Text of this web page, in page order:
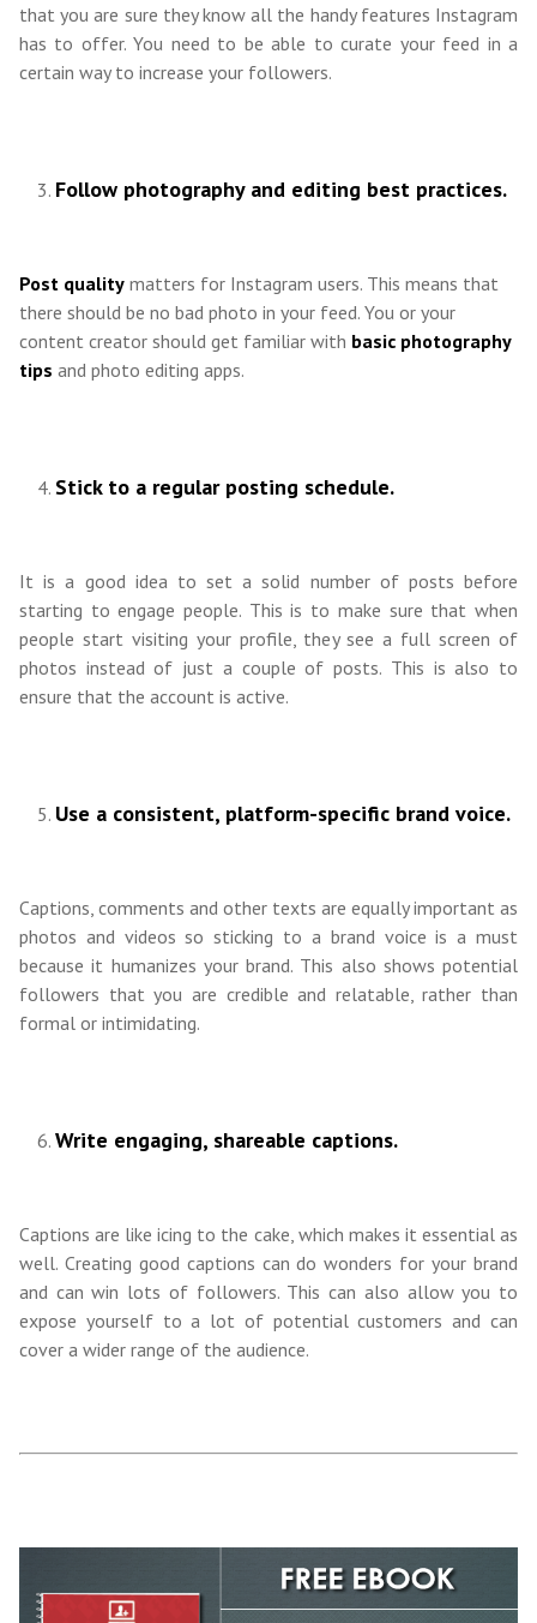
that you are sure they know all the handy features Instagram
has to offer. You need to be able to curate your feed in a
certain way to increase your followers.
Follow photography and editing best practices.
Post quality matters for Instagram users. This means that
there should be no bad photo in your feed. You or your
content creator should get familiar with basic photography
tips and photo editing apps.
Stick to a regular posting schedule.
It is a good idea to set a solid number of posts before
starting to engage people. This is to make sure that when
people start visiting your profile, they see a full screen of
photos instead of just a couple of posts. This is also to
ensure that the account is active.
Use a consistent, platform-specific brand voice.
Captions, comments and other texts are equally important as
photos and videos so sticking to a brand voice is a must
because it humanizes your brand. This also shows potential
followers that you are credible and relatable, rather than
formal or intimidating.
Write engaging, shareable captions.
Captions are like icing to the cake, which makes it essential as
well. Creating good captions can do wonders for your brand
and can win lots of followers. This can also allow you to
expose yourself to a lot of potential customers and can
cover a wider range of the audience.